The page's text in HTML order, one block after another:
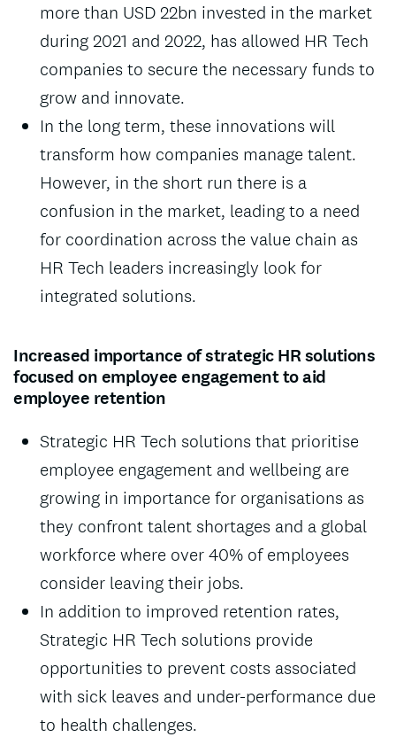
more than USD 22bn invested in the market
during 2021 and 2022, has allowed HR Tech
companies to secure the necessary funds to
grow and innovate.
In the long term, these innovations will
transform how companies manage talent.
However, in the short run there is a
confusion in the market, leading to a need
for coordination across the value chain as
HR Tech leaders increasingly look for
integrated solutions.
Increased importance of strategic HR solutions
focused on employee engagement to aid
employee retention
Strategic HR Tech solutions that prioritise
employee engagement and wellbeing are
growing in importance for organisations as
they confront talent shortages and a global
workforce where over 40% of employees
consider leaving their jobs.
In addition to improved retention rates,
Strategic HR Tech solutions provide
opportunities to prevent costs associated
with sick leaves and under-performance due
to health challenges.